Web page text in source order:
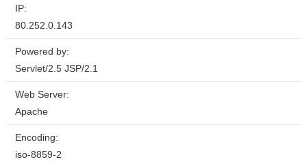
IP:
80.252.0.143
Powered by:
Servlet/2.5 JSP/2.1
Web Server:
Apache
Encoding:
iso-8859-2